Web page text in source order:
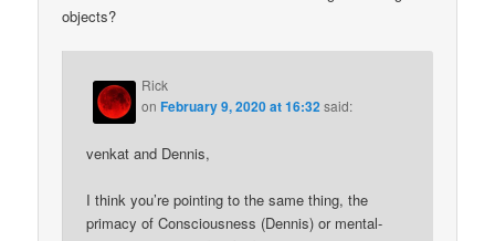
objects?
Rick
onFebruary 9, 2020 at 16:32said:
venkat and Dennis,
I think you’re pointing to the same thing, the
primacy of Consciousness (Dennis) or mental-